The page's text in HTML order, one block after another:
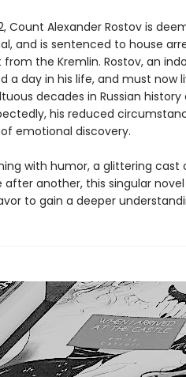
Count Alexander Rostov is
and is sentenced to house
from the Kremlin. Rostov, an
a day in his life, and must
decades in Russian
his reduced
emotional discovery.
with humor, a glittering
after another, this singular
to gain a deeper